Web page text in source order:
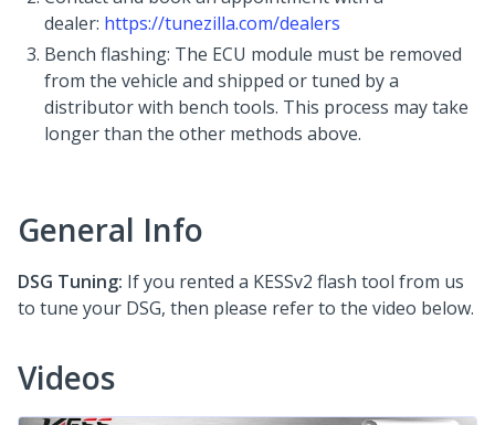
dealer: https://tunezilla.com/dealers
Bench flashing: The ECU module must be removed
from the vehicle and shipped or tuned by a
distributor with bench tools. This process may take
longer than the other methods above.
General Info
DSG Tuning: If you rented a KESSv2 flash tool from us
to tune your DSG, then please refer to the video below.
Videos